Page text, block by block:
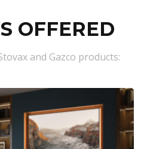
OFFERED
and Gazco products: